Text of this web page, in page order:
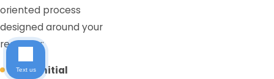
oriented process
designed around your
recovery:
Free Initial
Text us